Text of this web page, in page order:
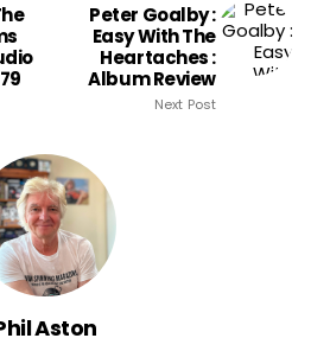
Peter Goalby :
Easy With The
Heartaches :
Album Review
Next Post
Aston